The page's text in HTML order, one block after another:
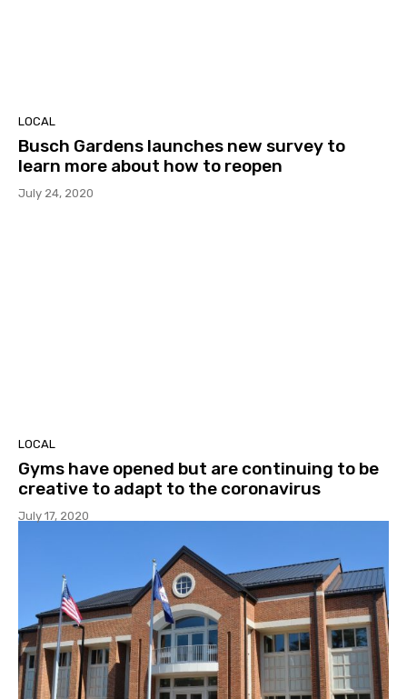
LOCAL
Busch Gardens launches new survey to
learn more about how to reopen
July 24, 2020
LOCAL
Gyms have opened but are continuing to be
creative to adapt to the coronavirus
July 17, 2020